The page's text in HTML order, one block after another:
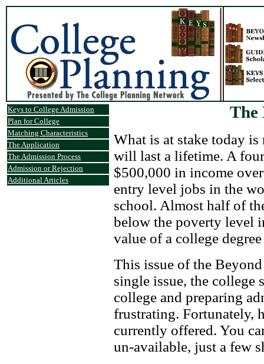
Keys to College Admission
Plan for College
Matching Characteristics
The Application
The Admission Process
Admission or Rejection
Additional Articles
The
What is at stake today
will last a lifetime. A
$500,000 in income
entry level jobs in the
school. Almost half of
below the poverty level
value of a college
This issue of the
single issue, the college
college and preparing
frustrating. Fortunately,
currently offered. You
un-available, just a few